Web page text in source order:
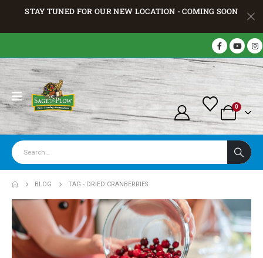
STAY TUNED FOR OUR NEW LOCATION - COMING SOON
0
BLOG TAG - DRIED CRANBERRIES